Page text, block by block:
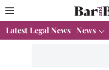
Latest Legal News News